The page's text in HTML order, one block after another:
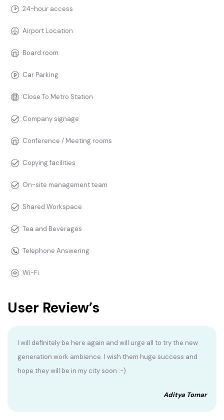
24-hour access
Airport Location
Board room
Car Parking
Close To Metro Station
Company signage
Conference / Meeting rooms
Copying facilities
On-site management team
Shared Workspace
Tea and Beverages
Telephone Answering
Wi-Fi
User Review’s
I will definitely be here again and will urge all to try the new
generation work ambience. I wish them huge success and
hope they will be in my city soon :-)
Aditya Tomar